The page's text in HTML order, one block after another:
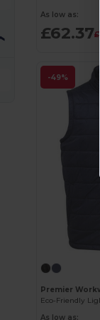
As low as:
£62.37
-49%
Premier
As low as: